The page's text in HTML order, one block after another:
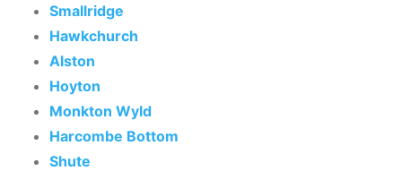
Smallridge
Hawkchurch
Alston
Hoyton
Monkton Wyld
Harcombe Bottom
Shute